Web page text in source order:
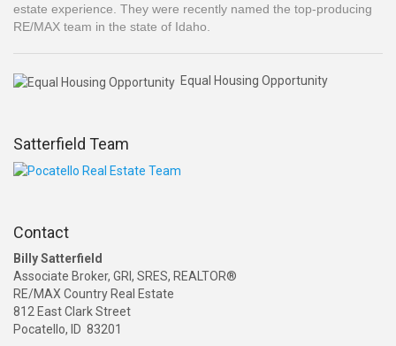
estate experience. They were recently named the top-producing
RE/MAX team in the state of Idaho.
Equal Housing Opportunity
Satterfield Team
Contact
Billy Satterfield
Associate Broker, GRI, SRES, REALTOR®
RE/MAX Country Real Estate
812 East Clark Street
Pocatello, ID 83201